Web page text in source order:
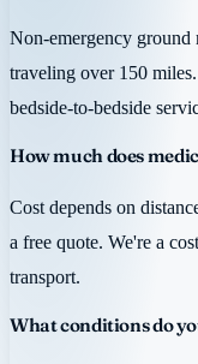
Non-emergency ground
traveling over 150
bedside-to-bedside
How much does
Cost depends on
a free quote. We're a
transport.
What conditions do